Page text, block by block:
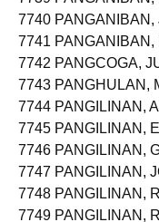
7739
7740 PANGANIBAN,
7741 PANGANIBAN,
7742 PANGCOGA,
7743 PANGHULAN,
7744 PANGILINAN,
7745 PANGILINAN,
7746 PANGILINAN,
7747 PANGILINAN,
7748 PANGILINAN,